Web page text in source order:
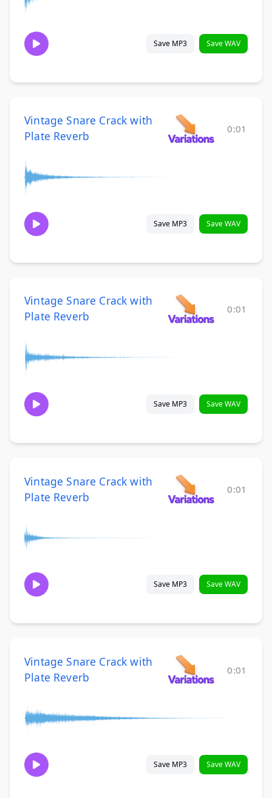
Save MP3 Save WAV
Vintage Snare Crack with
Plate Reverb
0:01
Save MP3 Save WAV
Vintage Snare Crack with
Plate Reverb
0:01
Save MP3 Save WAV
Vintage Snare Crack with
Plate Reverb
0:01
Save MP3 Save WAV
Vintage Snare Crack with
Plate Reverb
0:01
Save MP3 Save WAV